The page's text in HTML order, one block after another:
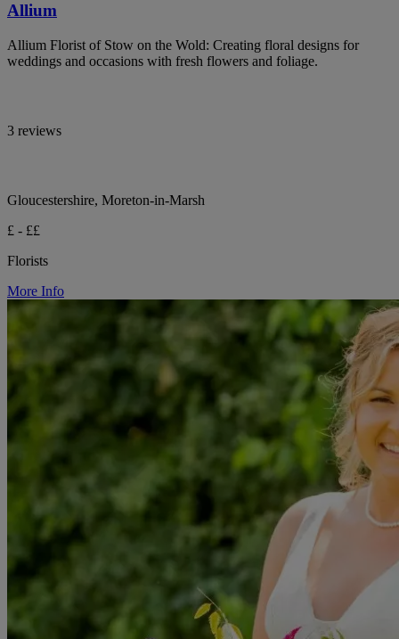
Allium
Allium Florist of Stow on the Wold: Creating floral designs for
weddings and occasions with fresh flowers and foliage.
3 reviews
Gloucestershire, Moreton-in-Marsh
£ - ££
Florists
More Info